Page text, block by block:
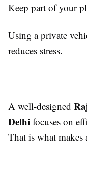
Keep part of your
Using a private
reduces stress.
A well-designed
Delhi focuses on
That is what makes